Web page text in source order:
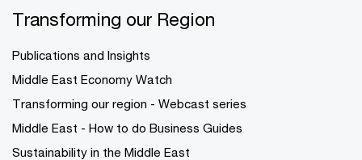
Transforming our Region
Publications and Insights
Middle East Economy Watch
Transforming our region - Webcast series
Middle East - How to do Business Guides
Sustainability in the Middle East